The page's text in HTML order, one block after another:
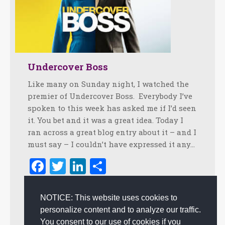
NOTICE: This website uses cookies to
personalize content and to analyze our traffic.
You consent to our use of cookies if you
Undercover Boss
Like many on Sunday night, I watched the
premier of Undercover Boss. Everybody I’ve
spoken to this week has asked me if I’d seen
it. You bet and it was a great idea. Today I
ran across a great blog entry about it – and I
must say – I couldn’t have expressed it any…
Facebook
TwitterLinkedIn
Authentic Experience,Creating Customer Happiness
Customer Experience,Leadership
Byadmin